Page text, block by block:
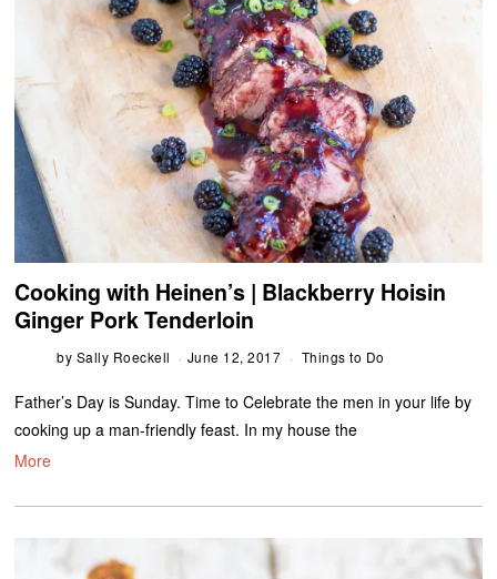
Cooking with Heinen’s | Blackberry Hoisin
Ginger Pork Tenderloin
by Sally Roeckell June 12, 2017 Things to Do
Father’s Day is Sunday. Time to Celebrate the men in your life by
cooking up a man-friendly feast. In my house the
More